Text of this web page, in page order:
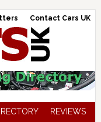
Contact Cars UK
REVIEWS